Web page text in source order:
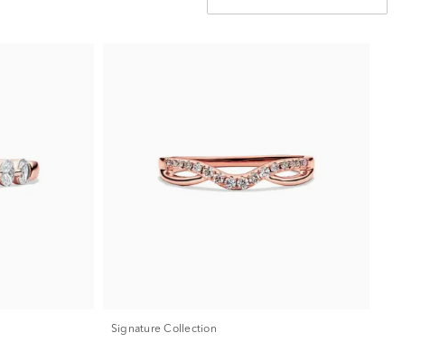
Signature Collection